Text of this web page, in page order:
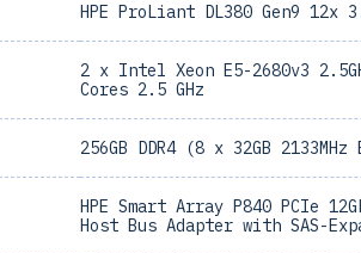
HPE ProLiant DL380 Gen9 12x
2 x Intel Xeon E5-2680v3
Cores 2.5 GHz
256GB DDR4 (8 x 32GB 2133MHz
HPE Smart Array P840 PCIe
Host Bus Adapter with SAS-